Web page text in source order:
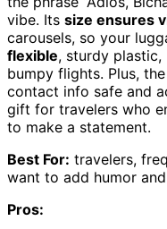
vibe. Its size ensures
carousels, so your
flexible, sturdy plastic,
bumpy flights. Plus,
contact info safe and
gift for travelers who
to make a statement.
Best For: travelers,
want to add humor
Pros: